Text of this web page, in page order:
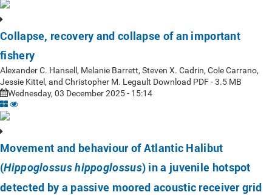
Collapse, recovery and collapse of an important
fishery
Alexander C. Hansell, Melanie Barrett, Steven X. Cadrin, Cole Carrano,
Jessie Kittel, and Christopher M. Legault Download PDF - 3.5 MB
Wednesday, 03 December 2025 - 15:14
Movement and behaviour of Atlantic Halibut
(Hippoglossus hippoglossus) in a juvenile hotspot
detected by a passive moored acoustic receiver grid